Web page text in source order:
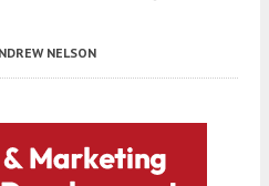
NELSON